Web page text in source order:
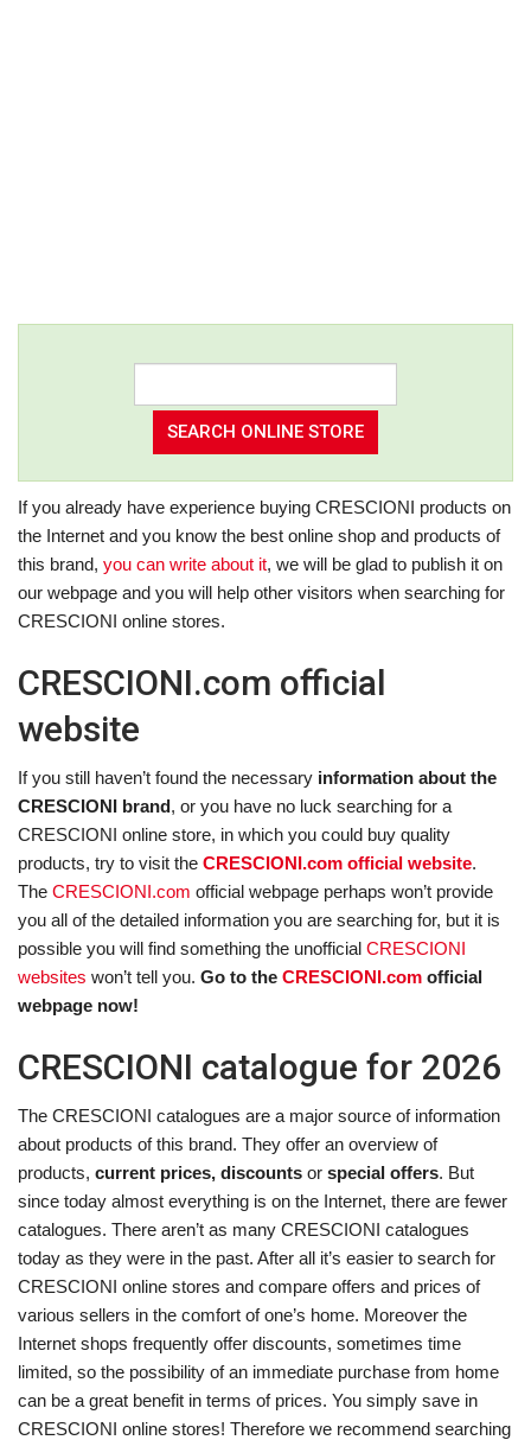
If you already have experience buying CRESCIONI products on
the Internet and you know the best online shop and products of
this brand, you can write about it, we will be glad to publish it on
our webpage and you will help other visitors when searching for
CRESCIONI online stores.
CRESCIONI.com official
website
If you still haven’t found the necessary information about the
CRESCIONI brand, or you have no luck searching for a
CRESCIONI online store, in which you could buy quality
products, try to visit the CRESCIONI.com official website.
The CRESCIONI.com official webpage perhaps won’t provide
you all of the detailed information you are searching for, but it is
possible you will find something the unofficial CRESCIONI
websites won’t tell you. Go to the CRESCIONI.com official
webpage now!
CRESCIONI catalogue for 2026
The CRESCIONI catalogues are a major source of information
about products of this brand. They offer an overview of
products, current prices, discounts or special offers. But
since today almost everything is on the Internet, there are fewer
catalogues. There aren’t as many CRESCIONI catalogues
today as they were in the past. After all it’s easier to search for
CRESCIONI online stores and compare offers and prices of
various sellers in the comfort of one’s home. Moreover the
Internet shops frequently offer discounts, sometimes time
limited, so the possibility of an immediate purchase from home
can be a great benefit in terms of prices. You simply save in
CRESCIONI online stores! Therefore we recommend searching